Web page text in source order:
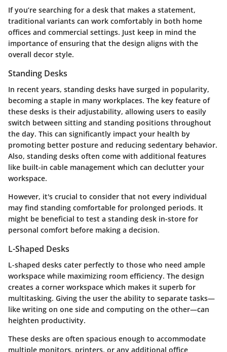
If you’re searching for a desk that makes a statement,
traditional variants can work comfortably in both home
offices and commercial settings. Just keep in mind the
importance of ensuring that the design aligns with the
overall decor style.
Standing Desks
In recent years, standing desks have surged in popularity,
becoming a staple in many workplaces. The key feature of
these desks is their adjustability, allowing users to easily
switch between sitting and standing positions throughout
the day. This can significantly impact your health by
promoting better posture and reducing sedentary behavior.
Also, standing desks often come with additional features
like built-in cable management which can declutter your
workspace.
However, it's crucial to consider that not every individual
may find standing comfortable for prolonged periods. It
might be beneficial to test a standing desk in-store for
personal comfort before making a decision.
L-Shaped Desks
L-shaped desks cater perfectly to those who need ample
workspace while maximizing room efficiency. The design
creates a corner workspace which makes it superb for
multitasking. Giving the user the ability to separate tasks—
like writing on one side and computing on the other—can
heighten productivity.
These desks are often spacious enough to accommodate
multiple monitors, printers, or any additional office